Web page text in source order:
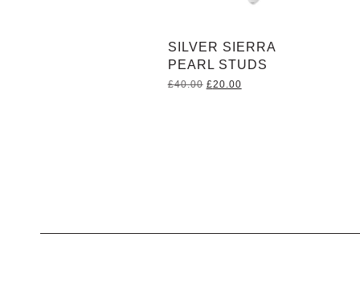
SILVER SIERRA
PEARL STUDS
£40.00 Original
£20.00Current